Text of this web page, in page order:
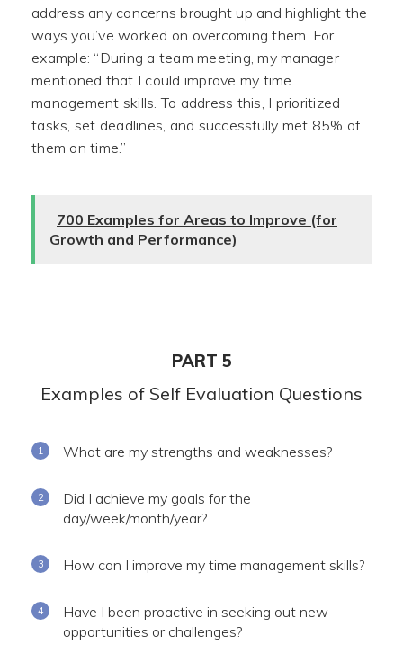
address any concerns brought up and highlight the
ways you’ve worked on overcoming them. For
example: “During a team meeting, my manager
mentioned that I could improve my time
management skills. To address this, I prioritized
tasks, set deadlines, and successfully met 85% of
them on time.”
700 Examples for Areas to Improve (for
Growth and Performance)
PART 5
Examples of Self Evaluation Questions
What are my strengths and weaknesses?
Did I achieve my goals for the
day/week/month/year?
How can I improve my time management skills?
Have I been proactive in seeking out new
opportunities or challenges?